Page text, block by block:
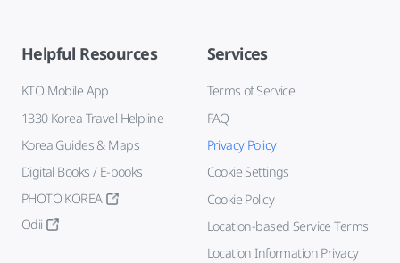
Helpful Resources
KTO Mobile App
1330 Korea Travel Helpline
Korea Guides & Maps
Digital Books / E-books
PHOTO KOREA
Odii
Services
Terms of Service
FAQ
Privacy Policy
Cookie Settings
Cookie Policy
Location-based Service Terms
Location Information Privacy